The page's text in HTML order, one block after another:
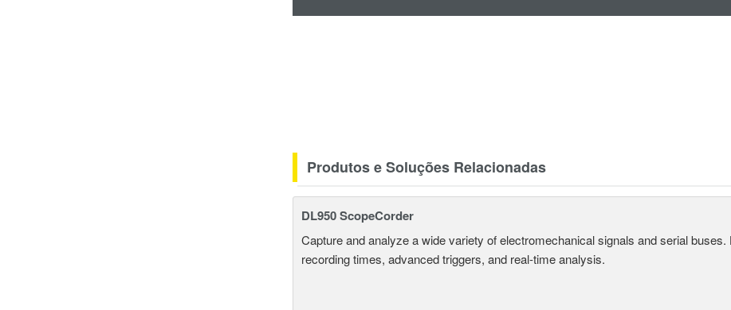
Produtos e Soluções Relacionadas
DL950 ScopeCorder
Capture and analyze a wide variety of electromechanical signals and serial
recording times, advanced triggers, and real-time analysis.